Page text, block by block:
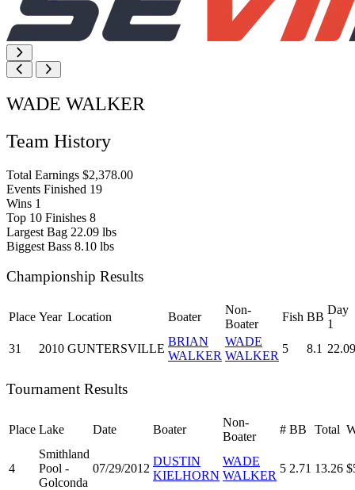
WADE WALKER
Team History
Total Earnings $2,378.00
Events Finished 19
Wins 1
Top 10 Finishes 8
Largest Bag 22.09 lbs
Biggest Bass 8.10 lbs
Championship Results
Place Year Location Boater
Non-
Boater
Fish BB
Day
1
31
2010 GUNTERSVILLE
BRIAN
WALKER
WADE
WALKER
5 8.1 22.09
Tournament Results
Place Lake Date Boater
Non-
Boater
# BB Total
4
Smithland
Pool -
Golconda
07/29/2012
DUSTIN
KIELHORN
WADE
WALKER
5 2.71 13.26